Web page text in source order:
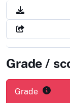
Grade /
Grade